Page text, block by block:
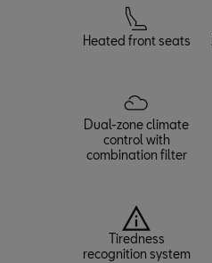
Heated front seats
Dual-zone climate
control with
combination filter
Tiredness
recognition system